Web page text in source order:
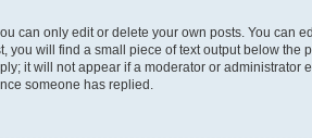
can only edit or delete your own posts. You can
you will find a small piece of text output below
it will not appear if a moderator or
someone has replied.